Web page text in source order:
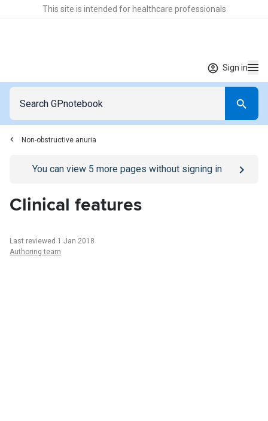
This site is intended for healthcare professionals
Sign in
Non-obstructive anuria
Go to/sign-inpage
You can view 5 more pages without signing in
Clinical features
Last reviewed 1 Jan 2018
Authoring team